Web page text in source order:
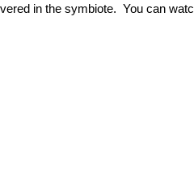
in the symbiote. You can